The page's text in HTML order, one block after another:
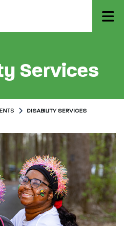
Services
DISABILITY SERVICES
Page